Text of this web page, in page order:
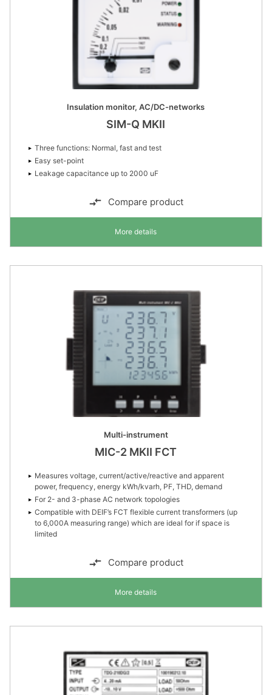
Insulation monitor, AC/DC-networks
SIM-Q MKII
Three functions: Normal, fast and test
Easy set-point
Leakage capacitance up to 2000 uF
Compare product
More details
Multi-instrument
MIC-2 MKII FCT
Measures voltage, current/active/reactive and apparent
power, frequency, energy kWh/kvarh, PF, THD, demand
For 2- and 3-phase AC network topologies
Compatible with DEIF’s FCT flexible current transformers (up
to 6,000A measuring range) which are ideal for if space is
limited
Compare product
More details